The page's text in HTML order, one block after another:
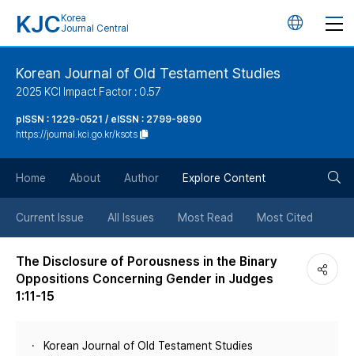
KJC Korea
Journal Central
언
튼
Korean Journal of Old Testament Studies
2025 KCI Impact Factor : 0.57
pISSN : 1229-0521 / eISSN : 2799-9890
https://journal.kci.go.kr/ksots
Home About Author Explore Content
Current Issue All Issues Most Read Most Cited
The Disclosure of Porousness in the Binary
Oppositions Concerning Gender in Judges
1:11-15
Korean Journal of Old Testament Studies